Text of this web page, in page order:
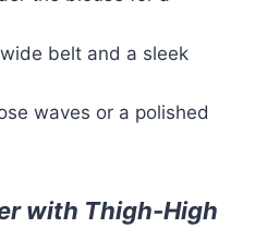
belt and a sleek
waves or a polished
with Thigh-High